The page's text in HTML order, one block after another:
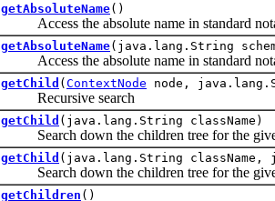
getAbsoluteName()
Access the absolute name in standard
getAbsoluteName(java.lang.String
Access the absolute name in standard
getChild ( ContextNode node,
Recursive search
getChild (java.lang.String className)
Search down the children tree for the
getChild (java.lang.String className,
Search down the children tree for the
getChildren ()